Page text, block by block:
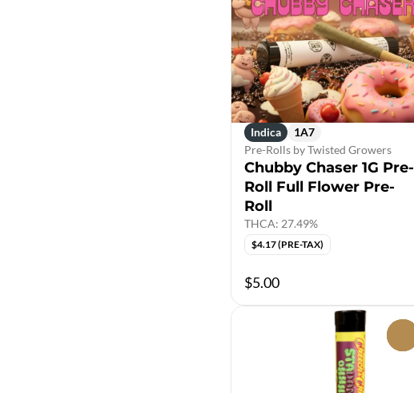
Indica
1A7
Pre-Rolls by Twisted Growers
Chubby Chaser 1G Pre-
Roll Full Flower Pre-
Roll
THCA: 27.49%
$4.17 (PRE-TAX)
$5.00